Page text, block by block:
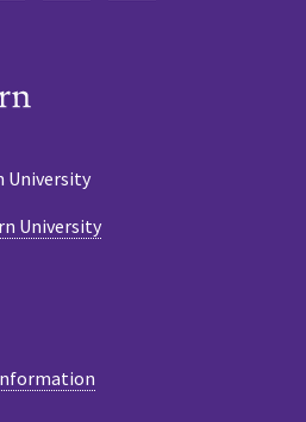
University
University